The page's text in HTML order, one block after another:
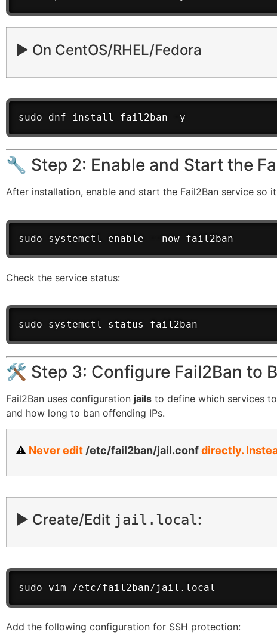
▶️ On CentOS/RHEL/Fedora
sudo dnf install fail2ban -y
🔧 Step 2: Enable and Start the
After installation, enable and start the Fail2Ban service so
sudo systemctl enable --now fail2ban
Check the service status:
sudo systemctl status fail2ban
🛠️ Step 3: Configure Fail2Ban to
Fail2Ban uses configuration jails to define which services
and how long to ban offending IPs.
⚠️ Never edit /etc/fail2ban/jail.confdirectly.
▶️ Create/Edit jail.local:
sudo vim /etc/fail2ban/jail.local
Add the following configuration for SSH protection: